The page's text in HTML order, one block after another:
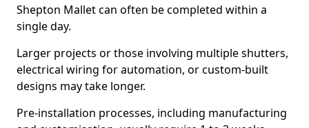
Shepton Mallet can often be completed within a
single day.
Larger projects or those involving multiple shutters,
electrical wiring for automation, or custom-built
designs may take longer.
Pre-installation processes, including manufacturing